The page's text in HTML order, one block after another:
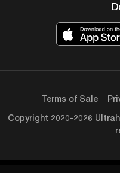
Copyright 2020-2026
Terms of Sale